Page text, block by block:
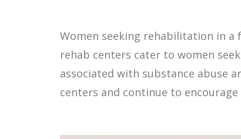
Women seeking rehabilitation in a
rehab centers cater to women
associated with substance abuse
centers and continue to